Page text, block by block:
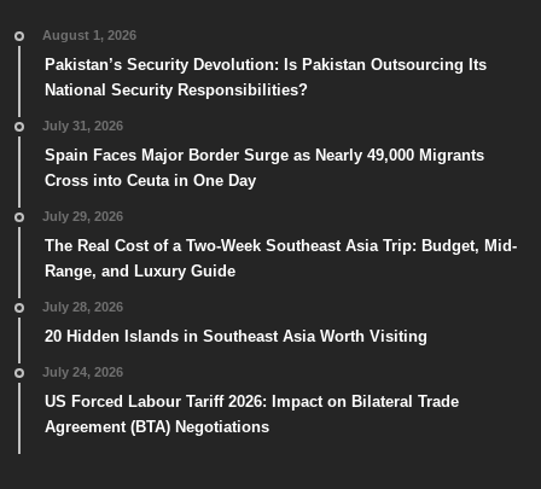
August 1, 2026
Pakistan’s Security Devolution: Is Pakistan Outsourcing Its
National Security Responsibilities?
July 31, 2026
Spain Faces Major Border Surge as Nearly 49,000 Migrants
Cross into Ceuta in One Day
July 29, 2026
The Real Cost of a Two-Week Southeast Asia Trip: Budget, Mid-
Range, and Luxury Guide
July 28, 2026
20 Hidden Islands in Southeast Asia Worth Visiting
July 24, 2026
US Forced Labour Tariff 2026: Impact on Bilateral Trade
Agreement (BTA) Negotiations